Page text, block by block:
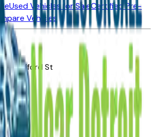
Used Vehicles for SaleCertified Pre-
Vehicles
19 Clifford St